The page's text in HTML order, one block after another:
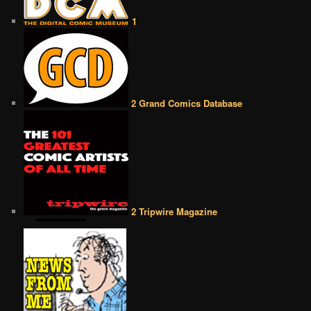
1
2 Grand Comics Database
2 Tripwire Magazine